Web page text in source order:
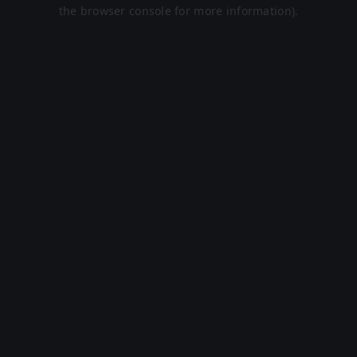
the browser console for more information).